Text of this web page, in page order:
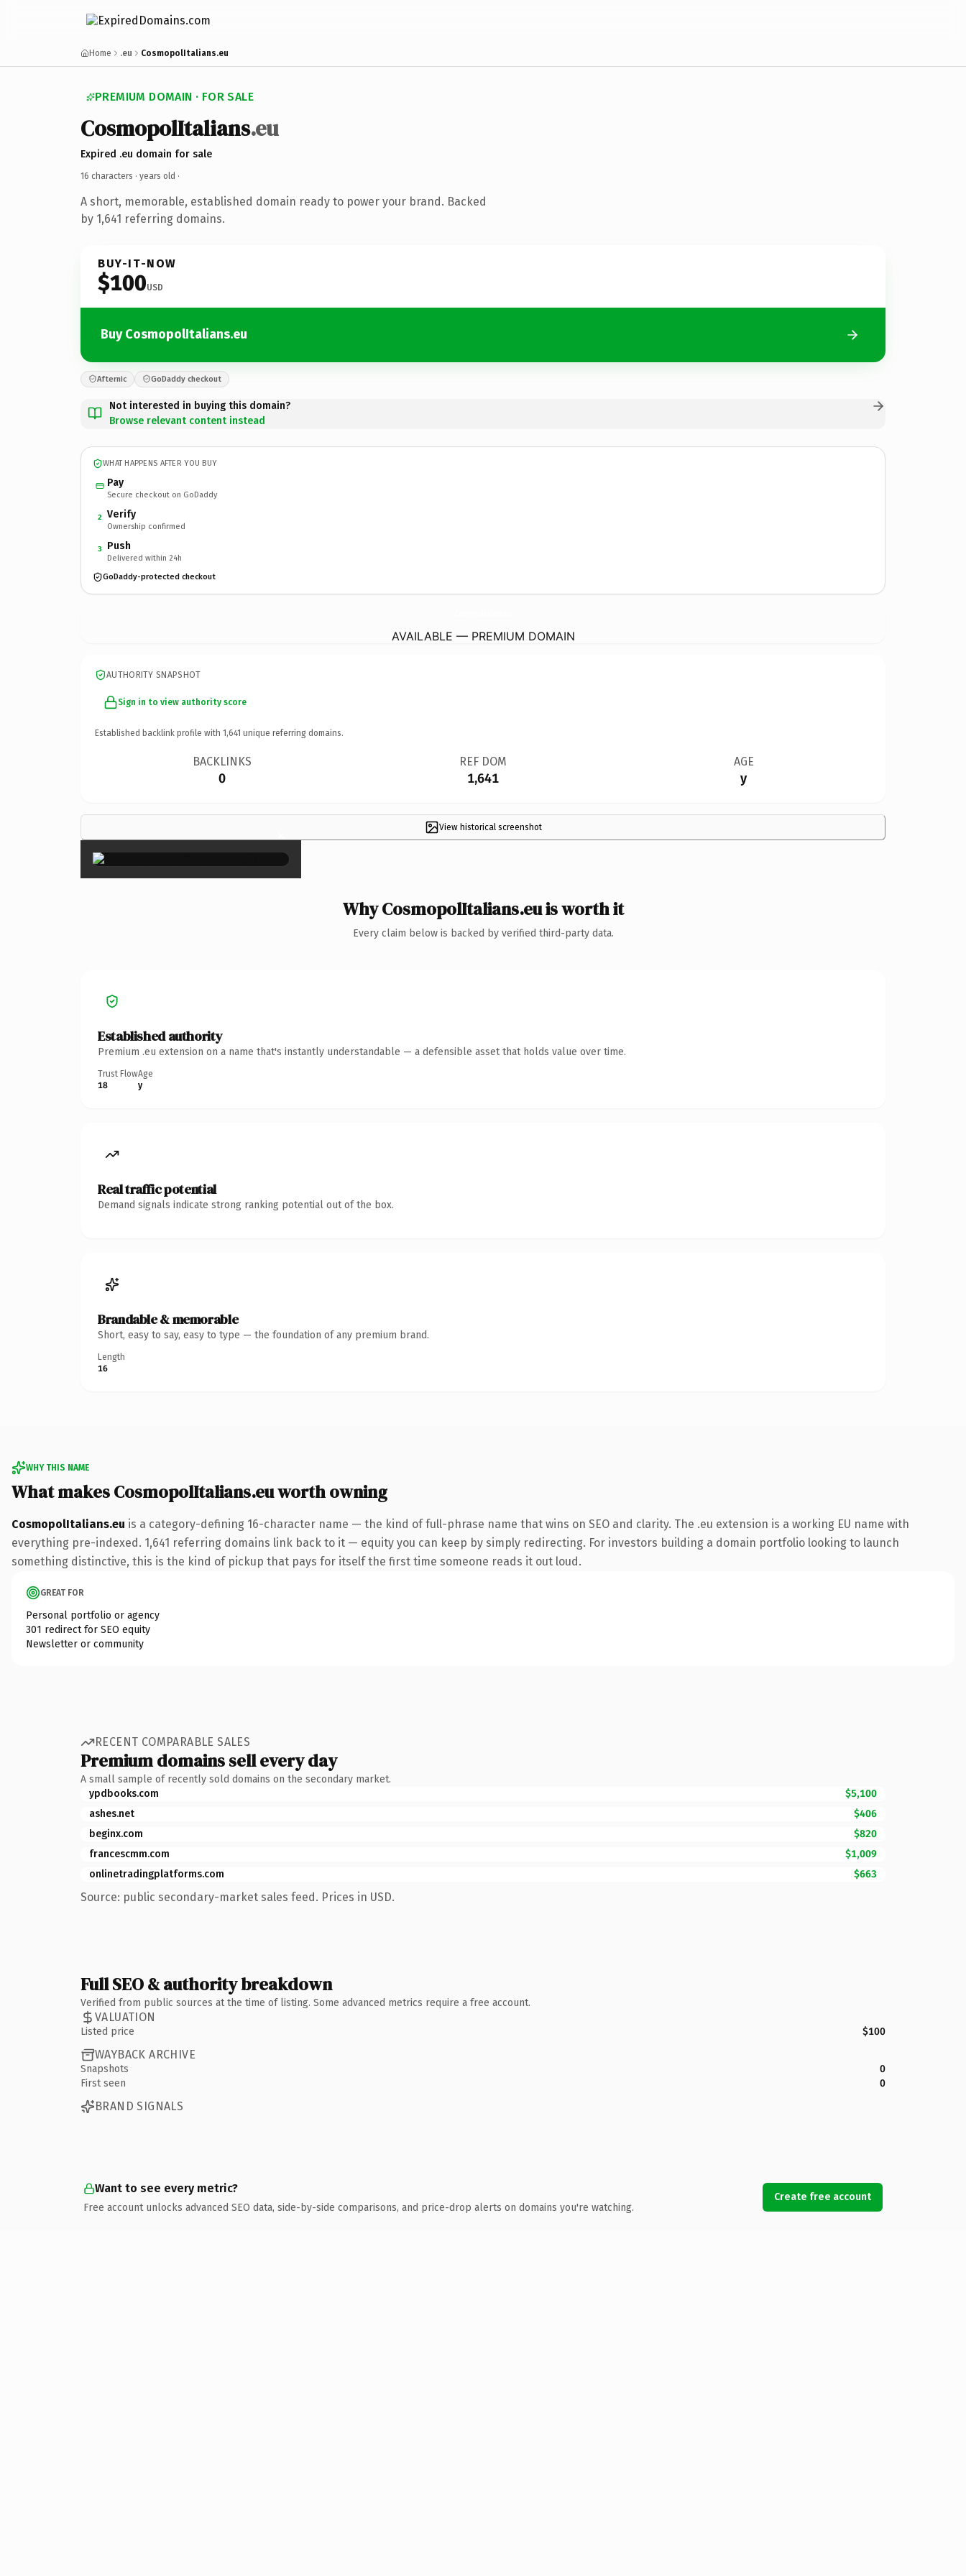
Home .eu CosmopolItalians.eu
PREMIUM DOMAIN · FOR SALE
CosmopolItalians.eu
Expired .eu domain for sale
16 characters · years old ·
A short, memorable, established domain ready to power your brand. Backed
by 1,641 referring domains.
BUY-IT-NOW
$100USD
Buy CosmopolItalians.eu
Afternic GoDaddy checkout
Not interested in buying this domain?
Browse relevant content instead
WHAT HAPPENS AFTER YOU BUY
Pay
Secure checkout on GoDaddy
2 Verify
Ownership confirmed
3 Push
Delivered within 24h
GoDaddy-protected checkout
AVAILABLE — PREMIUM DOMAIN
AUTHORITY SNAPSHOT
Sign in to view authority score
Established backlink profile with 1,641 unique referring domains.
BACKLINKS
0
REF DOM
1,641
AGE
y
View historical screenshot
×
Why CosmopolItalians.eu is worth it
Every claim below is backed by verified third-party data.
Established authority
Premium .eu extension on a name that's instantly understandable — a defensible asset that holds value over time.
Trust Flow
18
Age
y
Real traffic potential
Demand signals indicate strong ranking potential out of the box.
Brandable & memorable
Short, easy to say, easy to type — the foundation of any premium brand.
Length
16
WHY THIS NAME
What makes CosmopolItalians.eu worth owning
CosmopolItalians.eu is a category-defining 16-character name — the kind of full-phrase name that wins on SEO and clarity. The .eu extension is a working EU name with
everything pre-indexed. 1,641 referring domains link back to it — equity you can keep by simply redirecting. For investors building a domain portfolio looking to launch
something distinctive, this is the kind of pickup that pays for itself the first time someone reads it out loud.
GREAT FOR
Personal portfolio or agency
301 redirect for SEO equity
Newsletter or community
RECENT COMPARABLE SALES
Premium domains sell every day
A small sample of recently sold domains on the secondary market.
ypdbooks.com
$5,100
ashes.net
$406
beginx.com
$820
francescmm.com
$1,009
onlinetradingplatforms.com
$663
Source: public secondary-market sales feed. Prices in USD.
Full SEO & authority breakdown
Verified from public sources at the time of listing. Some advanced metrics require a free account.
VALUATION
Listed price $100
WAYBACK ARCHIVE
Snapshots
0
First seen
0
BRAND SIGNALS
Want to see every metric?
Free account unlocks advanced SEO data, side-by-side comparisons, and price-drop alerts on domains you're watching.
Create free account